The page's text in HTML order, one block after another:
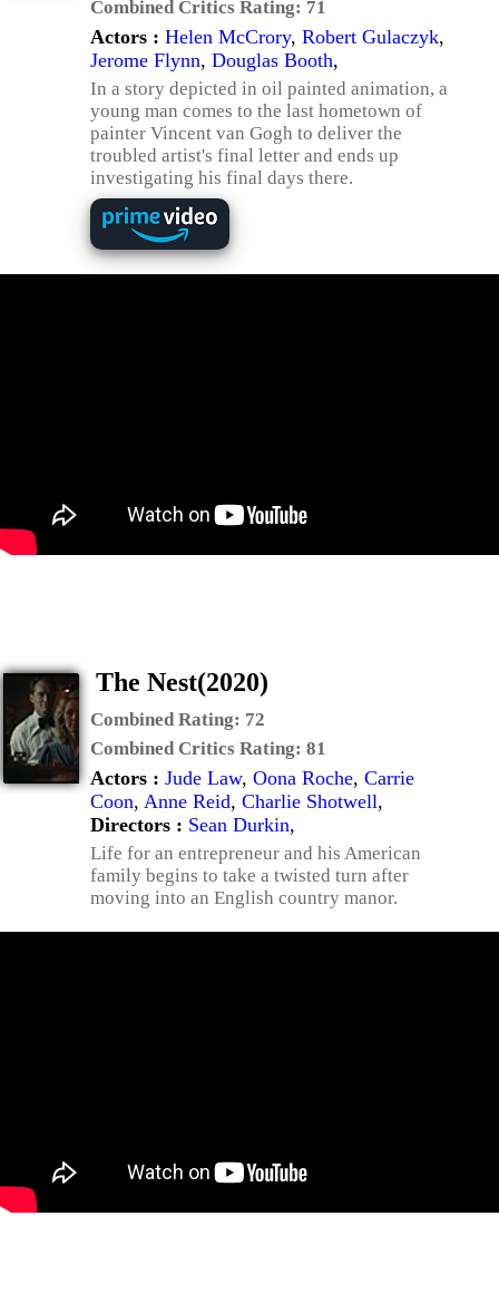
Combined Critics Rating: 71
Actors : Helen McCrory, Robert Gulaczyk,
Jerome Flynn, Douglas Booth,
In a story depicted in oil painted animation, a
young man comes to the last hometown of
painter Vincent van Gogh to deliver the
troubled artist's final letter and ends up
investigating his final days there.
The Nest(2020)
Combined Rating: 72
Combined Critics Rating: 81
Actors : Jude Law, Oona Roche, Carrie
Coon, Anne Reid, Charlie Shotwell,
Directors : Sean Durkin,
Life for an entrepreneur and his American
family begins to take a twisted turn after
moving into an English country manor.